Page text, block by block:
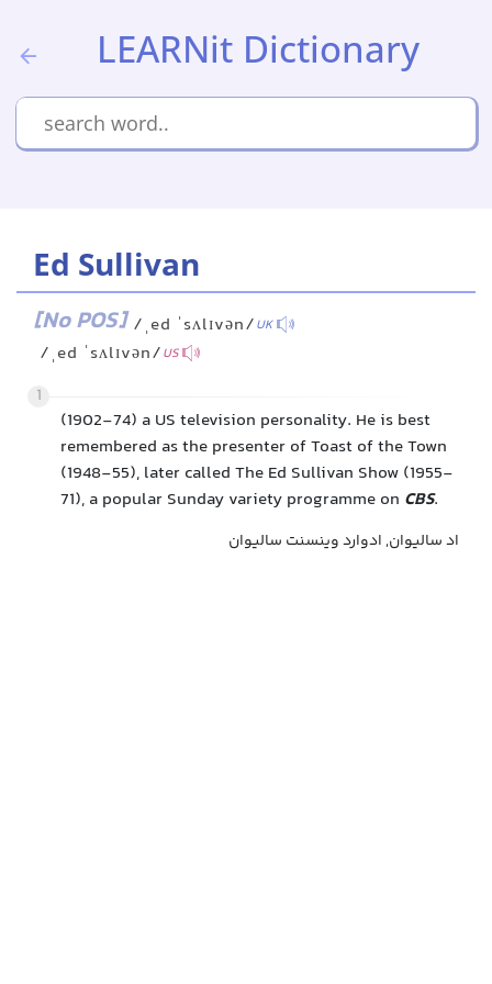
LEARNit Dictionary
Ed Sullivan
[No POS] /ˌed ˈsʌlɪvən/UK
/ˌed ˈsʌlɪvən/US
1
(1902-74) a US television personality. He is best
remembered as the presenter of Toast of the Town
(1948-55), later called The Ed Sullivan Show (1955-
71), a popular Sunday variety programme on CBS.
اد سالیوان, ادوارد وینسنت سالیوان